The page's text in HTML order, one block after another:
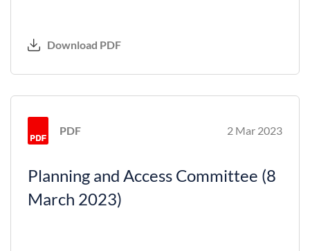
Download PDF
PDF 2 Mar 2023
Planning and Access Committee (8
March 2023)